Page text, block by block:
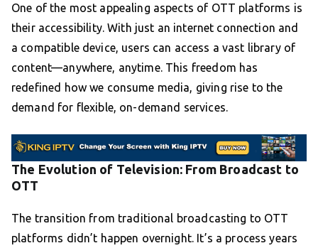
One of the most appealing aspects of OTT platforms is
their accessibility. With just an internet connection and
a compatible device, users can access a vast library of
content—anywhere, anytime. This freedom has
redefined how we consume media, giving rise to the
demand for flexible, on-demand services.
The Evolution of Television: From Broadcast to
OTT
The transition from traditional broadcasting to OTT
platforms didn’t happen overnight. It’s a process years